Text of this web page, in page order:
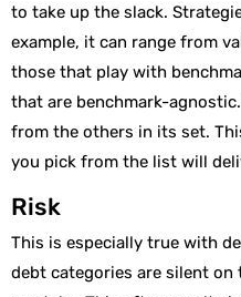
to take up the slack.
example, it can range from
those that play with
that are benchmark-
from the others in its set.
you pick from the list will
Risk
This is especially true with
debt categories are silent